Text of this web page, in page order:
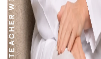
TEACHER